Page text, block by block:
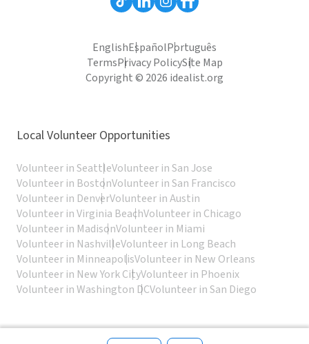
EnglishEspañolPortuguês
TermsPrivacy PolicySite Map
Copyright © 2026 idealist.org
Local Volunteer Opportunities
Volunteer in SeattleVolunteer in San Jose
Volunteer in BostonVolunteer in San Francisco
Volunteer in DenverVolunteer in Austin
Volunteer in Virginia BeachVolunteer in Chicago
Volunteer in MadisonVolunteer in Miami
Volunteer in NashvilleVolunteer in Long Beach
Volunteer in MinneapolisVolunteer in New Orleans
Volunteer in New York CityVolunteer in Phoenix
Volunteer in Washington DCVolunteer in San Diego